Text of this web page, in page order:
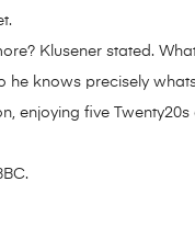
Klusener stated.
he knows precisely
enjoying five Twenty20s